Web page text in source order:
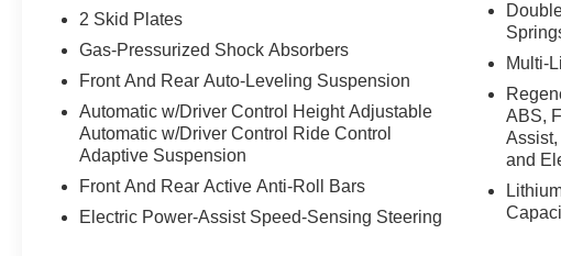
Bluetooth® is a registered mark of Bluetooth® SIG, Inc.
Burmester® Adiosysteme GmbH. Please confirm the accuracy
to purchase.
2 Skid Plates
Gas-Pressurized Shock Absorbers
Front And Rear Auto-Leveling Suspension
Automatic w/Driver Control Height Adjustable
Automatic w/Driver Control Ride Control
Adaptive Suspension
Front And Rear Active Anti-Roll Bars
Electric Power-Assist Speed-Sensing Steering
Multi-
ABS,
and